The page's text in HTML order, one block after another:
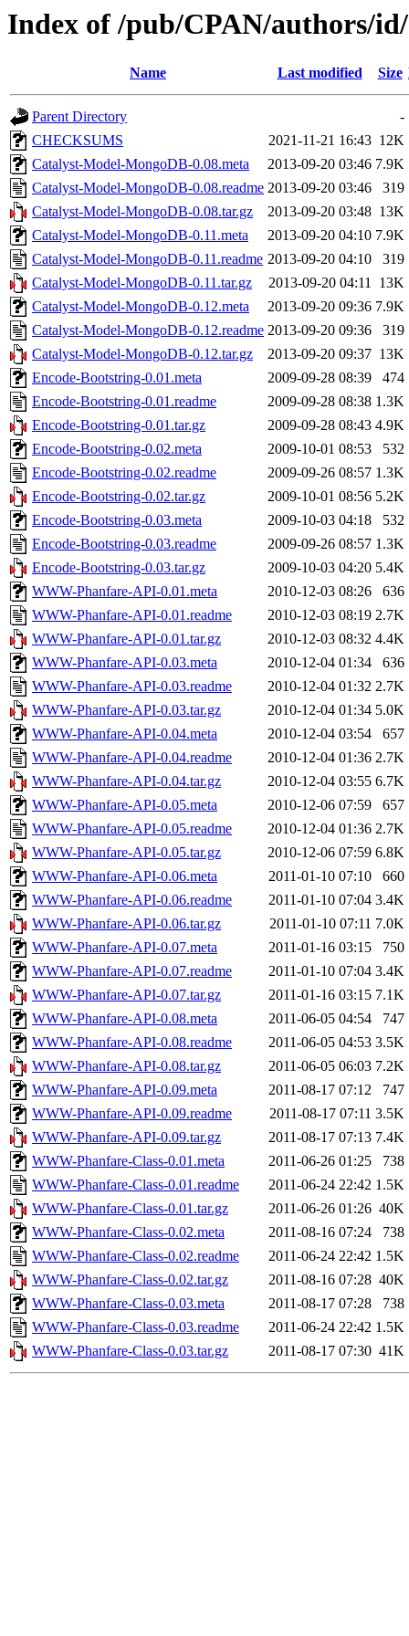
Index of /pub/CPAN/authors/
Name Last modified Size
Parent Directory
-
CHECKSUMS
2021-11-21 16:43 12K
Catalyst-Model-MongoDB-0.08.meta
2013-09-20 03:46 7.9K
Catalyst-Model-MongoDB-0.08.readme 2013-09-20 03:46
319
Catalyst-Model-MongoDB-0.08.tar.gz
2013-09-20 03:48 13K
Catalyst-Model-MongoDB-0.11.meta
2013-09-20 04:10 7.9K
Catalyst-Model-MongoDB-0.11.readme 2013-09-20 04:10
319
Catalyst-Model-MongoDB-0.11.tar.gz
2013-09-20 04:11 13K
Catalyst-Model-MongoDB-0.12.meta
2013-09-20 09:36 7.9K
Catalyst-Model-MongoDB-0.12.readme 2013-09-20 09:36
319
Catalyst-Model-MongoDB-0.12.tar.gz
2013-09-20 09:37 13K
Encode-Bootstring-0.01.meta
2009-09-28 08:39
474
Encode-Bootstring-0.01.readme
2009-09-28 08:38 1.3K
Encode-Bootstring-0.01.tar.gz
2009-09-28 08:43 4.9K
Encode-Bootstring-0.02.meta
2009-10-01 08:53
532
Encode-Bootstring-0.02.readme
2009-09-26 08:57 1.3K
Encode-Bootstring-0.02.tar.gz
2009-10-01 08:56 5.2K
Encode-Bootstring-0.03.meta
2009-10-03 04:18
532
Encode-Bootstring-0.03.readme
2009-09-26 08:57 1.3K
Encode-Bootstring-0.03.tar.gz
2009-10-03 04:20 5.4K
WWW-Phanfare-API-0.01.meta
2010-12-03 08:26
636
WWW-Phanfare-API-0.01.readme
2010-12-03 08:19 2.7K
WWW-Phanfare-API-0.01.tar.gz
2010-12-03 08:32 4.4K
WWW-Phanfare-API-0.03.meta
2010-12-04 01:34
636
WWW-Phanfare-API-0.03.readme
2010-12-04 01:32 2.7K
WWW-Phanfare-API-0.03.tar.gz
2010-12-04 01:34 5.0K
WWW-Phanfare-API-0.04.meta
2010-12-04 03:54
657
WWW-Phanfare-API-0.04.readme
2010-12-04 01:36 2.7K
WWW-Phanfare-API-0.04.tar.gz
2010-12-04 03:55 6.7K
WWW-Phanfare-API-0.05.meta
2010-12-06 07:59
657
WWW-Phanfare-API-0.05.readme
2010-12-04 01:36 2.7K
WWW-Phanfare-API-0.05.tar.gz
2010-12-06 07:59 6.8K
WWW-Phanfare-API-0.06.meta
2011-01-10 07:10
660
WWW-Phanfare-API-0.06.readme
2011-01-10 07:04 3.4K
WWW-Phanfare-API-0.06.tar.gz
2011-01-10 07:11 7.0K
WWW-Phanfare-API-0.07.meta
2011-01-16 03:15
750
WWW-Phanfare-API-0.07.readme
2011-01-10 07:04 3.4K
WWW-Phanfare-API-0.07.tar.gz
2011-01-16 03:15 7.1K
WWW-Phanfare-API-0.08.meta
2011-06-05 04:54
747
WWW-Phanfare-API-0.08.readme
2011-06-05 04:53 3.5K
WWW-Phanfare-API-0.08.tar.gz
2011-06-05 06:03 7.2K
WWW-Phanfare-API-0.09.meta
2011-08-17 07:12
747
WWW-Phanfare-API-0.09.readme
2011-08-17 07:11 3.5K
WWW-Phanfare-API-0.09.tar.gz
2011-08-17 07:13 7.4K
WWW-Phanfare-Class-0.01.meta
2011-06-26 01:25
738
WWW-Phanfare-Class-0.01.readme
2011-06-24 22:42 1.5K
WWW-Phanfare-Class-0.01.tar.gz
2011-06-26 01:26 40K
WWW-Phanfare-Class-0.02.meta
2011-08-16 07:24
738
WWW-Phanfare-Class-0.02.readme
2011-06-24 22:42 1.5K
WWW-Phanfare-Class-0.02.tar.gz
2011-08-16 07:28 40K
WWW-Phanfare-Class-0.03.meta
2011-08-17 07:28
738
WWW-Phanfare-Class-0.03.readme
2011-06-24 22:42 1.5K
WWW-Phanfare-Class-0.03.tar.gz
2011-08-17 07:30 41K